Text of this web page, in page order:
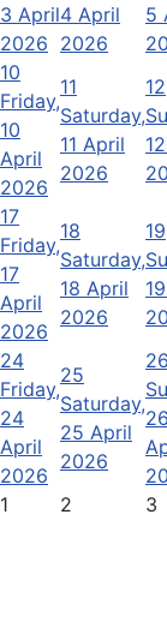
3 April
2026
4 April
2026
5
10
Friday,
10
April
2026
11
Saturday,
11 April
2026
12
17
Friday,
17
April
2026
18
Saturday,
18 April
2026
19
24
Friday,
24
April
2026
25
Saturday,
25 April
2026
1 2 3